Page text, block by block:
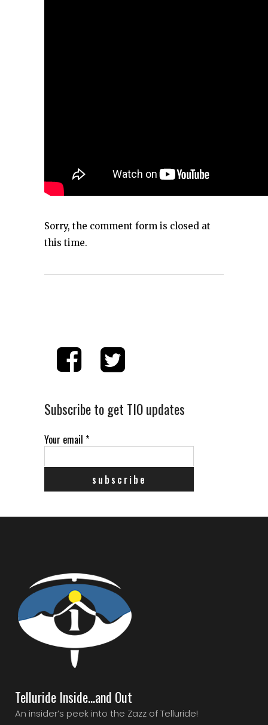
Sorry, the comment form is closed at
this time.
Subscribe to get TIO updates
Your email *
Telluride Inside…and Out
An insider’s peek into the Zazz of Telluride!